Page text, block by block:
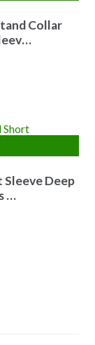
Collar
Sleeve Deep
…